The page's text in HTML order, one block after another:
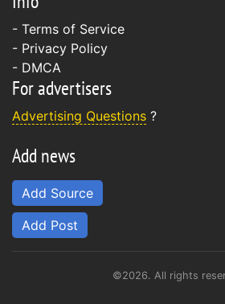
- Terms of Service
- Privacy Policy
- DMCA
For advertisers
Advertising Questions ?
Add news
Add Source
Add Post
©2026. All rights